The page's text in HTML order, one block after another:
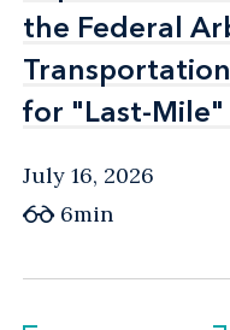
the Federal
for "Last-Mile"
the Federal
for "Last-Mile"
July 16, 2026
6min